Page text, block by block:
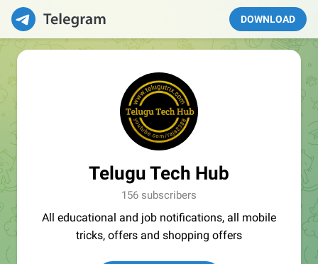
DOWNLOAD
Telugu Tech Hub
156 subscribers
All educational and job notifications, all mobile
tricks, offers and shopping offers